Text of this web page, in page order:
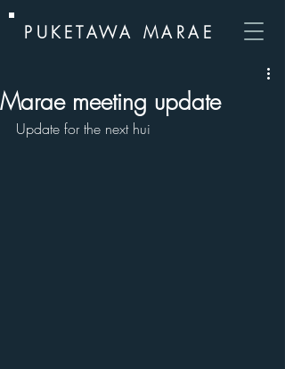
PUKETAWA MARAE
Marae meeting update
Update for the next hui